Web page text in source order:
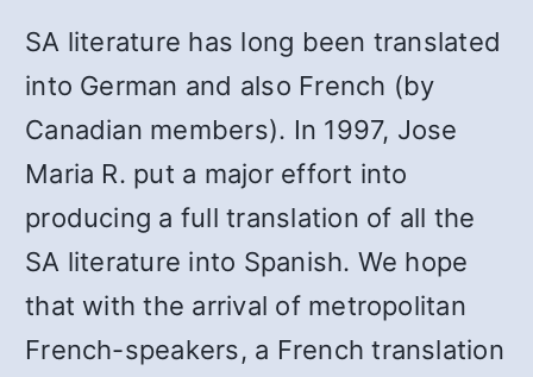
SA literature has long been translated
into German and also French (by
Canadian members). In 1997, Jose
Maria R. put a major effort into
producing a full translation of all the
SA literature into Spanish. We hope
that with the arrival of metropolitan
French-speakers, a French translation